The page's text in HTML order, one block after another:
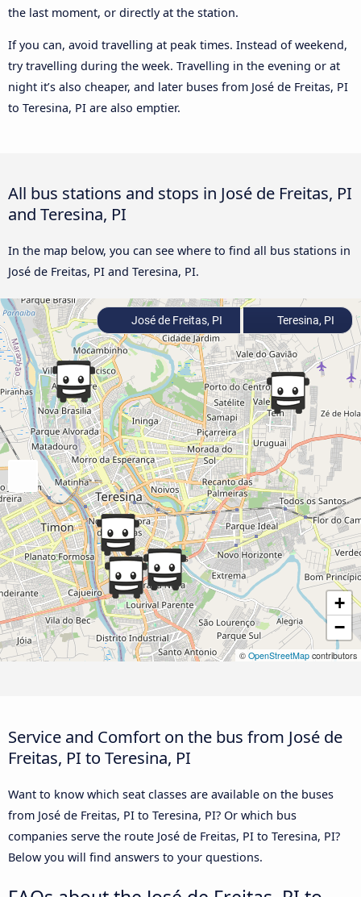
the last moment, or directly at the station.
If you can, avoid travelling at peak times. Instead of weekend,
try travelling during the week. Travelling in the evening or at
night it’s also cheaper, and later buses from José de Freitas, PI
to Teresina, PI are also emptier.
All bus stations and stops in José de Freitas, PI
and Teresina, PI
In the map below, you can see where to find all bus stations in
José de Freitas, PI and Teresina, PI.
+
−
© OpenStreetMap contributors
José de Freitas, PI Teresina, PI
Service and Comfort on the bus from José de
Freitas, PI to Teresina, PI
Want to know which seat classes are available on the buses
from José de Freitas, PI to Teresina, PI? Or which bus
companies serve the route José de Freitas, PI to Teresina, PI?
Below you will find answers to your questions.